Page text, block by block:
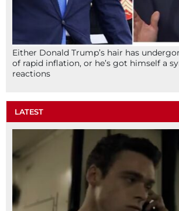
Either Donald Trump’s hair has
of rapid inflation, or he’s got himself a
reactions
LATEST